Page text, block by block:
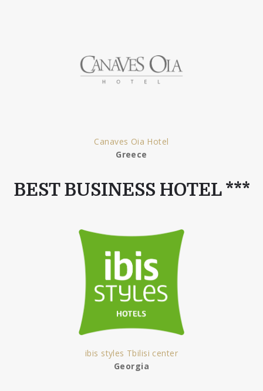
Canaves Oia Hotel
Greece
BEST BUSINESS HOTEL ***
ibis styles Tbilisi center
Georgia